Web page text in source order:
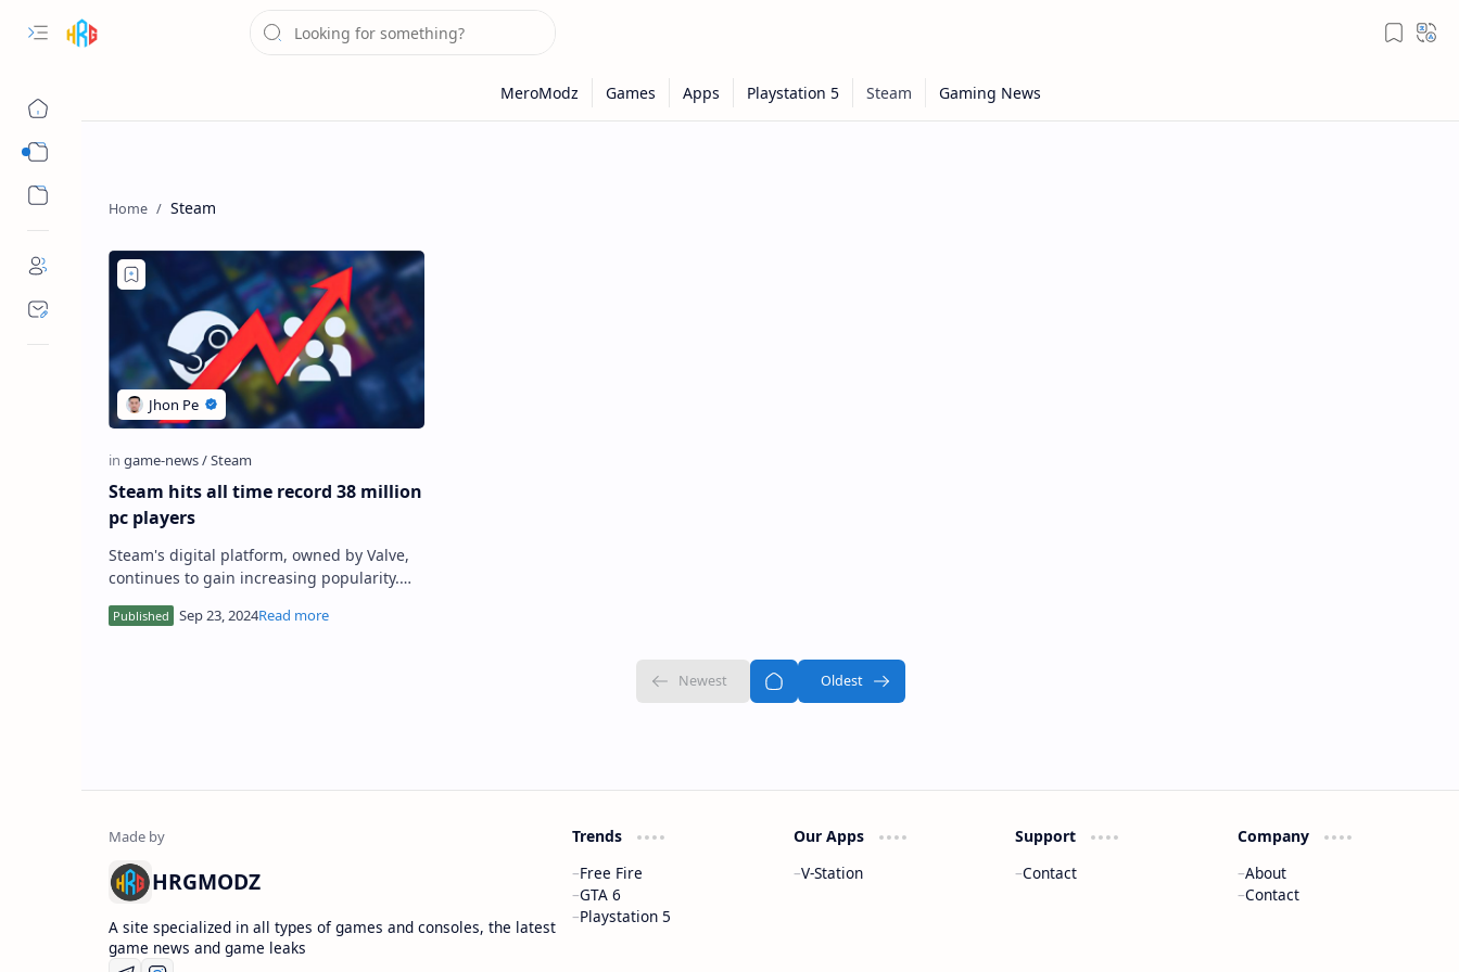
Steam
Steam hits all time record 38 million
pc players
Steam's digital platform, owned by Valve,
continues to gain increasing popularity.
Just a few months ago, we announced that
the store had set a n…
HRGMODZ
A site specialized in all types of games and consoles, the latest
game news and game leaks
Trends
Free Fire
GTA 6
Playstation 5
Our Apps
V-Station
Support
Contact
Company
About
Contact